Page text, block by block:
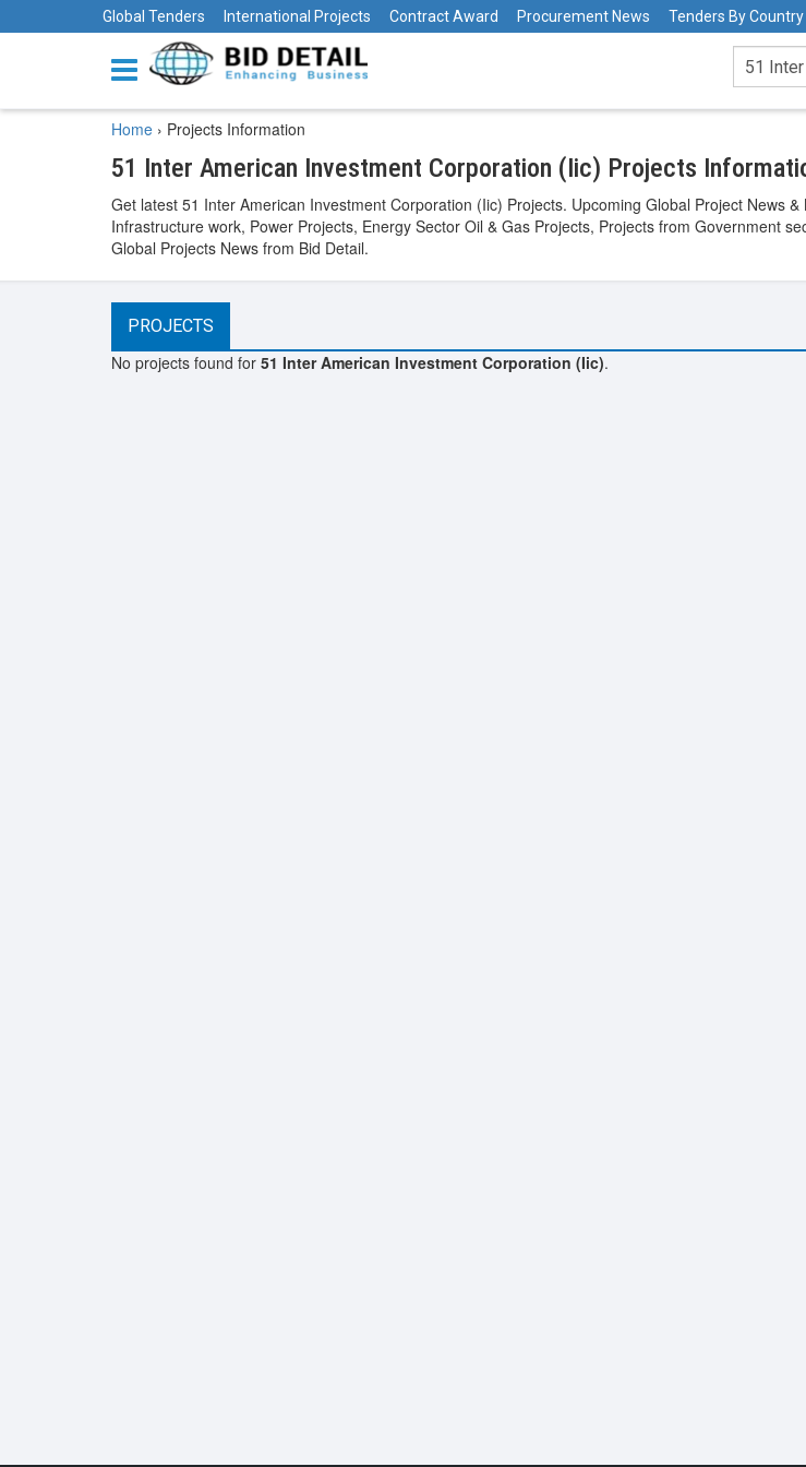
Global Tenders International Projects Contract Award Procurement News Tenders By Country
Home › Projects Information
51 Inter American Investment Corporation (Iic) Projects
Get latest 51 Inter American Investment Corporation (Iic) Projects. Upcoming Global Project News
Infrastructure work, Power Projects, Energy Sector Oil & Gas Projects, Projects from Government
Global Projects News from Bid Detail.
PROJECTS
No projects found for 51 Inter American Investment Corporation (Iic).